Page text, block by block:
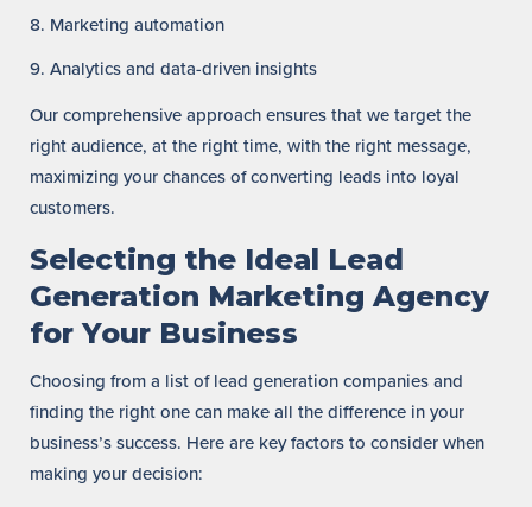
Marketing automation
Analytics and data-driven insights
Our comprehensive approach ensures that we target the
right audience, at the right time, with the right message,
maximizing your chances of converting leads into loyal
customers.
Selecting the Ideal Lead
Generation Marketing Agency
for Your Business
Choosing from a list of lead generation companies and
finding the right one can make all the difference in your
business’s success. Here are key factors to consider when
making your decision: